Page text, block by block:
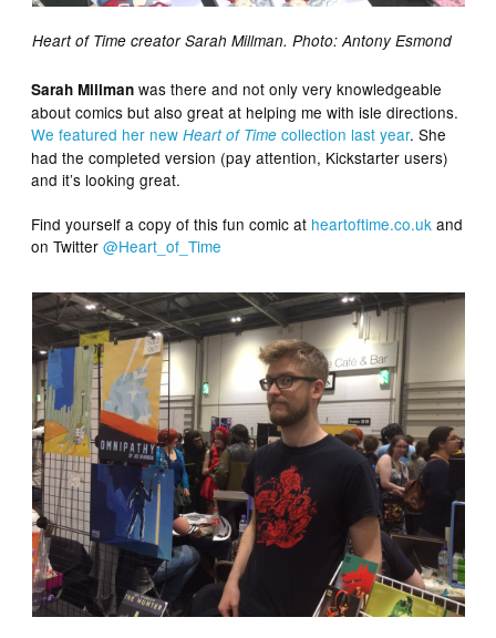
Heart of Time creator Sarah Millman. Photo: Antony Esmond
Sarah Millman was there and not only very knowledgeable
about comics but also great at helping me with isle directions.
We featured her newHeart of Timecollection last year. She
had the completed version (pay attention, Kickstarter users)
and it’s looking great.
Find yourself a copy of this fun comic at heartoftime.co.uk and
on Twitter@Heart_of_Time